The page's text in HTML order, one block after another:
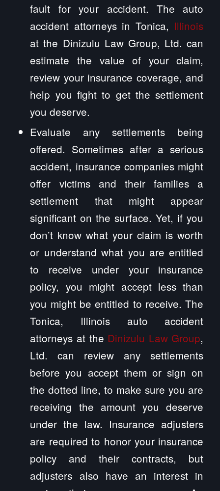
fault for your accident. The auto
accident attorneys in Tonica, Illinois
at the Dinizulu Law Group, Ltd. can
estimate the value of your claim,
review your insurance coverage, and
help you fight to get the settlement
you deserve.
Evaluate any settlements being
offered. Sometimes after a serious
accident, insurance companies might
offer victims and their families a
settlement that might appear
significant on the surface. Yet, if you
don’t know what your claim is worth
or understand what you are entitled
to receive under your insurance
policy, you might accept less than
you might be entitled to receive. The
Tonica, Illinois auto accident
attorneys at the Dinizulu Law Group,
Ltd. can review any settlements
before you accept them or sign on
the dotted line, to make sure you are
receiving the amount you deserve
under the law. Insurance adjusters
are required to honor your insurance
policy and their contracts, but
adjusters also have an interest in